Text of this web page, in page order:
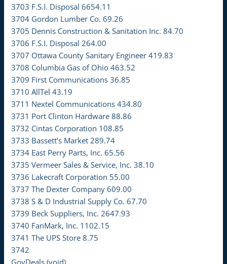
3703 F.S.I. Disposal 6654.11
3704 Gordon Lumber Co. 69.26
3705 Dennis Construction & Sanitation Inc. 84.70
3706 F.S.I. Disposal 264.00
3707 Ottawa County Sanitary Engineer 419.83
3708 Columbia Gas of Ohio 463.52
3709 First Communications 36.85
3710 AllTel 43.19
3711 Nextel Communications 434.80
3731 Port Clinton Hardware 88.86
3732 Cintas Corporation 108.85
3733 Bassett’s Market 289.74
3734 East Perry Parts, Inc. 65.56
3735 Vermeer Sales & Service, Inc. 38.10
3736 Lakecraft Corporation 55.00
3737 The Dexter Company 609.00
3738 S & D Industrial Supply Co. 67.70
3739 Beck Suppliers, Inc. 2647.93
3740 FanMark, Inc. 1102.15
3741 The UPS Store 8.75
3742
GovDeals (void)